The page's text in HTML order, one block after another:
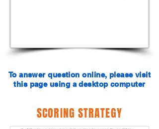
To answer question online, please visit
this page using a desktop computer
SCORING STRATEGY